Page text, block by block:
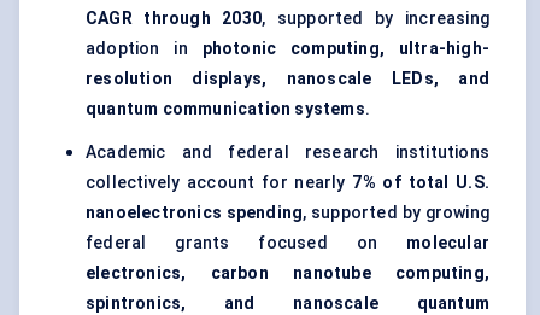
CAGR through 2030, supported by increasing
adoption in photonic computing, ultra-high-
resolution displays, nanoscale LEDs, and
quantum communication systems.
Academic and federal research institutions
collectively account for nearly 7% of total U.S.
nanoelectronics spending, supported by growing
federal grants focused on molecular
electronics, carbon nanotube computing,
spintronics, and nanoscale quantum